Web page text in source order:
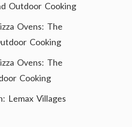
Outdoor Cooking
Ovens: The
Cooking
Ovens: The
Cooking
Lemax Villages